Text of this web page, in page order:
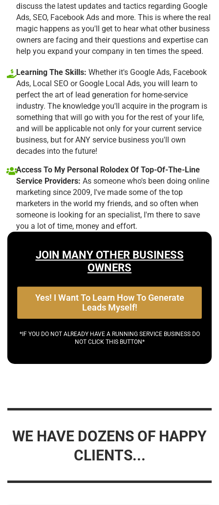
discuss the latest updates and tactics regarding Google
Ads, SEO, Facebook Ads and more. This is where the real
magic happens as you'll get to hear what other business
owners are facing and their questions and expertise can
help you expand your company in ten times the speed.
Learning The Skills: Whether it's Google Ads, Facebook
Ads, Local SEO or Google Local Ads, you will learn to
perfect the art of lead generation for home-service
industry. The knowledge you'll acquire in the program is
something that will go with you for the rest of your life,
and will be applicable not only for your current service
business, but for ANY service business you'll own
decades into the future!
Access To My Personal Rolodex Of Top-Of-The-Line
Service Providers: As someone who's been doing online
marketing since 2009, I've made some of the top
marketers in the world my friends, and so often when
someone is looking for an specialist, I'm there to save
you a lot of time, money and effort.
JOIN MANY OTHER BUSINESS
OWNERS
Yes! I Want To Learn How To Generate
Leads Myself!
*IF YOU DO NOT ALREADY HAVE A RUNNING SERVICE BUSINESS DO
NOT CLICK THIS BUTTON*
WE HAVE DOZENS OF HAPPY
CLIENTS...